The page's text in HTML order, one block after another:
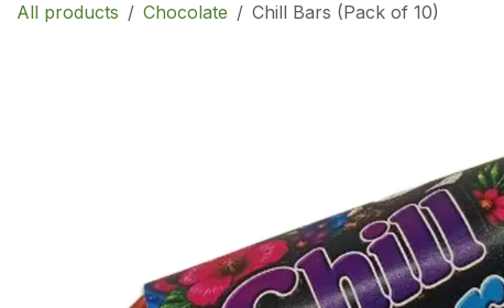
All products Chocolate Chill Bars (Pack of 10)